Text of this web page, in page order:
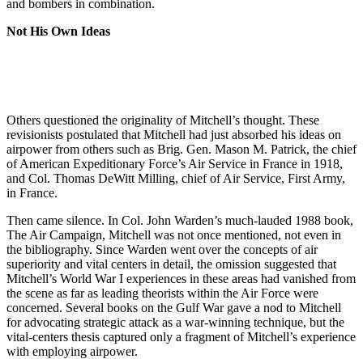
and bombers in combination.
Not His Own Ideas
Others questioned the originality of Mitchell’s thought. These
revisionists postulated that Mitchell had just absorbed his ideas on
airpower from others such as Brig. Gen. Mason M. Patrick, the chief
of American Expeditionary Force’s Air Service in France in 1918,
and Col. Thomas DeWitt Milling, chief of Air Service, First Army,
in France.
Then came silence. In Col. John Warden’s much-lauded 1988 book,
The Air Campaign, Mitchell was not once mentioned, not even in
the bibliography. Since Warden went over the concepts of air
superiority and vital centers in detail, the omission suggested that
Mitchell’s World War I experiences in these areas had vanished from
the scene as far as leading theorists within the Air Force were
concerned. Several books on the Gulf War gave a nod to Mitchell
for advocating strategic attack as a war-winning technique, but the
vital-centers thesis captured only a fragment of Mitchell’s experience
with employing airpower.